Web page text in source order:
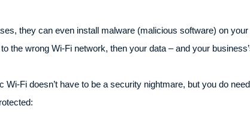
they can even install malware (malicious software) on
the wrong Wi-Fi network, then your data – and your
Wi-Fi doesn’t have to be a security nightmare, but you do